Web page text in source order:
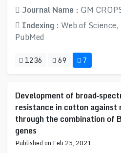
Journal Name : GM
Indexing : Web of
PubMed
1236 69 7
Development of
resistance in cotton against
through the combination of
genes
Published on Feb 25, 2021